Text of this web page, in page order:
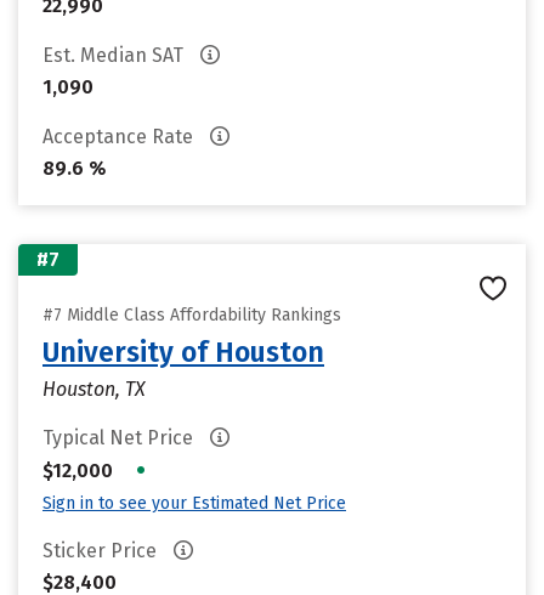
22,990
Est. Median SAT
1,090
Acceptance Rate
89.6 %
#7
#7 Middle Class Affordability Rankings
University of Houston
Houston, TX
Typical Net Price
$12,000
•
Sign in to see your Estimated Net Price
Sticker Price
$28,400